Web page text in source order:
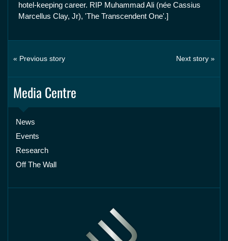
hotel-keeping career. RIP Muhammad Ali (née Cassius
Marcellus Clay, Jr), 'The Transcendent One'.]
« Previous story Next story »
Media Centre
News
Events
Research
Off The Wall